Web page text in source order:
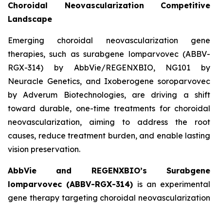
Choroidal Neovascularization Competitive
Landscape
Emerging choroidal neovascularization gene
therapies, such as surabgene lomparvovec (ABBV-
RGX-314) by AbbVie/REGENXBIO, NG101 by
Neuracle Genetics, and Ixoberogene soroparvovec
by Adverum Biotechnologies, are driving a shift
toward durable, one-time treatments for choroidal
neovascularization, aiming to address the root
causes, reduce treatment burden, and enable lasting
vision preservation.
AbbVie and REGENXBIO’s Surabgene
lomparvovec (ABBV-RGX-314) is an experimental
gene therapy targeting choroidal neovascularization